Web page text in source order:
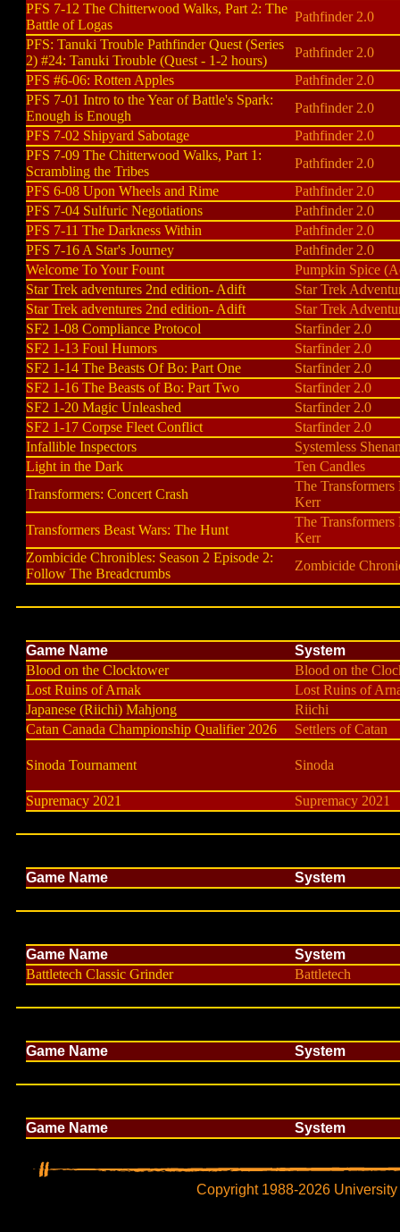
PFS 7-12 The Chitterwood Walks, Part 2: The
Battle of Logas
Pathfinder 2.0
PFS: Tanuki Trouble Pathfinder Quest (Series
2) #24: Tanuki Trouble (Quest - 1-2 hours)
Pathfinder 2.0
PFS #6-06: Rotten Apples
Pathfinder 2.0
PFS 7-01 Intro to the Year of Battle's Spark:
Enough is Enough
Pathfinder 2.0
PFS 7-02 Shipyard Sabotage
Pathfinder 2.0
PFS 7-09 The Chitterwood Walks, Part 1:
Scrambling the Tribes
Pathfinder 2.0
PFS 6-08 Upon Wheels and Rime
Pathfinder 2.0
PFS 7-04 Sulfuric Negotiations
Pathfinder 2.0
PFS 7-11 The Darkness Within
Pathfinder 2.0
PFS 7-16 A Star's Journey
Pathfinder 2.0
Welcome To Your Fount
Pumpkin Spice
Star Trek adventures 2nd edition- Adift
Star Trek
Star Trek adventures 2nd edition- Adift
Star Trek
SF2 1-08 Compliance Protocol
Starfinder 2.0
SF2 1-13 Foul Humors
Starfinder 2.0
SF2 1-14 The Beasts Of Bo: Part One
Starfinder 2.0
SF2 1-16 The Beasts of Bo: Part Two
Starfinder 2.0
SF2 1-20 Magic Unleashed
Starfinder 2.0
SF2 1-17 Corpse Fleet Conflict
Starfinder 2.0
Infallible Inspectors
Systemless
Light in the Dark
Ten Candles
Transformers: Concert Crash
The Transformers
Kerr
Transformers Beast Wars: The Hunt
The Transformers
Kerr
Zombicide Chronibles: Season 2 Episode 2:
Follow The Breadcrumbs
Zombicide
Game Name
System
Blood on the Clocktower
Blood on the
Lost Ruins of Arnak
Lost Ruins of
Japanese (Riichi) Mahjong
Riichi
Catan Canada Championship Qualifier 2026
Settlers of Catan
Sinoda Tournament Sinoda
Supremacy 2021 Supremacy 2021
Game Name System
Game Name
System
Battletech Classic Grinder
Battletech
Game Name System
Game Name System
Copyright 1988-2026